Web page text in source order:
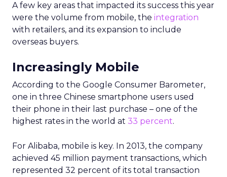
A few key areas that impacted its success this year
were the volume from mobile, the integration
with retailers, and its expansion to include
overseas buyers.
Increasingly Mobile
According to the Google Consumer Barometer,
one in three Chinese smartphone users used
their phone in their last purchase – one of the
highest rates in the world at 33 percent.
For Alibaba, mobile is key. In 2013, the company
achieved 45 million payment transactions, which
represented 32 percent of its total transaction